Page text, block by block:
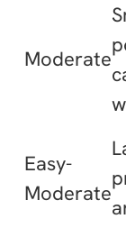
Moderate
Easy-
Moderate